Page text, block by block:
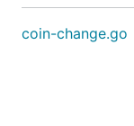
解题思路
coin-change.go